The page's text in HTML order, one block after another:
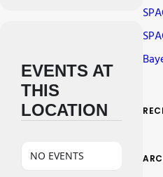
CART
EVENTS AT
THIS
LOCATION
NO EVENTS